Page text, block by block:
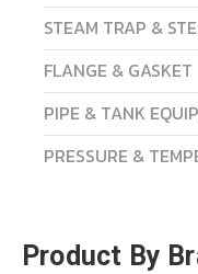
STEAM TRAP &
FLANGE & GASKET
PIPE & TANK
PRESSURE &
Product By